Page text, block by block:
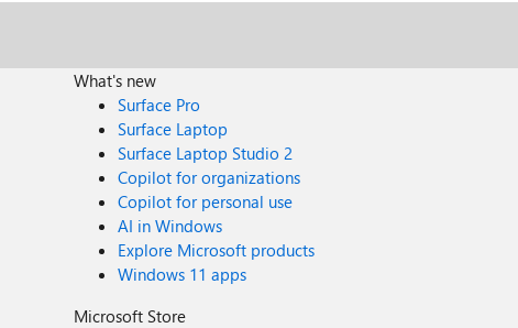
What's new
Surface Pro
Surface Laptop
Surface Laptop Studio 2
Copilot for organizations
Copilot for personal use
AI in Windows
Explore Microsoft products
Windows 11 apps
Microsoft Store